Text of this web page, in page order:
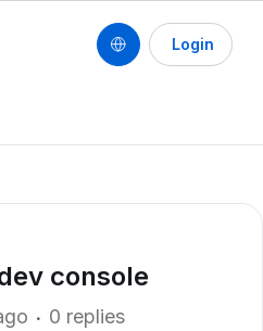
Login
console
0 replies